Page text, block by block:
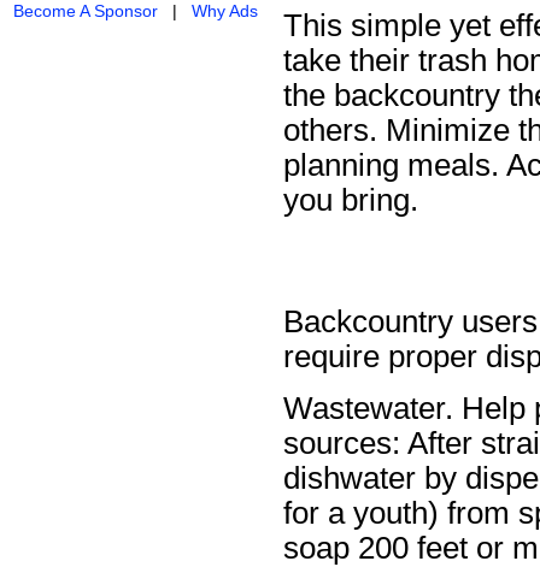
Become A Sponsor | Why Ads
This simple yet
take their trash
the backcountry
others. Minimize
planning meals.
you bring.
Backcountry
require proper
Wastewater. Help
sources: After
dishwater by
for a youth) from
soap 200 feet or